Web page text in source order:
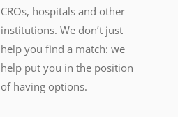
CROs, hospitals and other
institutions. We don’t just
help you find a match: we
help put you in the position
of having options.